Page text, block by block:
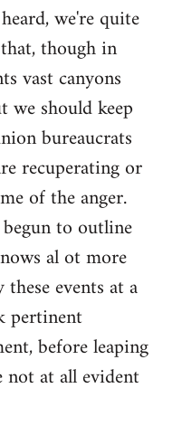
we're quite
though in
vast canyons
we should keep
bureaucrats
recuperating or
of the anger.
to outline
al ot more
events at a
pertinent
before leaping
at all evident